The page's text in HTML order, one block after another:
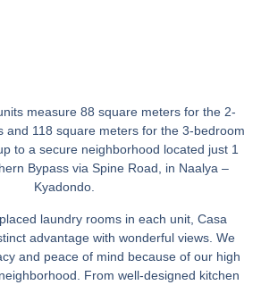
measure 88 square meters for the 2-
and 118 square meters for the 3-bedroom
to a secure neighborhood located just 1
Bypass via Spine Road, in Naalya –
Kyadondo.
laundry rooms in each unit, Casa
advantage with wonderful views. We
and peace of mind because of our high
From well-designed kitchen